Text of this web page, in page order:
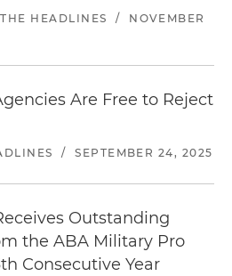
HEADLINES /
NOVEMBER
Are Free to Reject
/ SEPTEMBER 24, 2025
Outstanding
the ABA Military Pro
Consecutive Year